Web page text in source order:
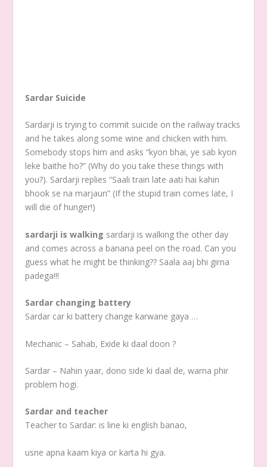
Sardar Suicide
Sardarji is trying to commit suicide on the railway tracks
and he takes along some wine and chicken with him.
Somebody stops him and asks “kyon bhai, ye sab kyon
leke baithe ho?” (Why do you take these things with
you?). Sardarji replies “Saali train late aati hai kahin
bhook se na marjaun” (If the stupid train comes late, I
will die of hunger!)
sardarji is walking sardarji is walking the other day
and comes across a banana peel on the road. Can you
guess what he might be thinking?? Saala aaj bhi girna
padega!!!
Sardar changing battery
Sardar car ki battery change karwane gaya …
Mechanic – Sahab, Exide ki daal doon ?
Sardar – Nahin yaar, dono side ki daal de, warna phir
problem hogi.
Sardar and teacher
Teacher to Sardar: is line ki english banao,
usne apna kaam kiya or karta hi gya.